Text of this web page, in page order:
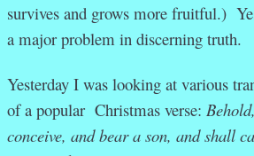
survives and grows more fruitful.)
a major problem in discerning truth.
Yesterday I was looking at various
of a popular Christmas verse:
conceive, and bear a son, and shall